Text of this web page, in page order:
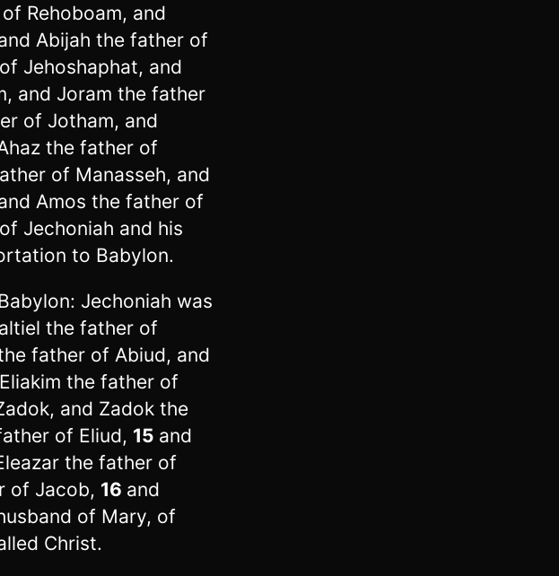
Rehoboam, and
Abijah the father of
Jehoshaphat, and
and Joram the father
of Jotham, and
the father of
of Manasseh, and
Amos the father of
Jechoniah and his
to Babylon.
Jechoniah was
the father of
father of Abiud, and
the father of
and Zadok the
of Eliud, 15 and
the father of
of Jacob, 16 and
of Mary, of
Christ.